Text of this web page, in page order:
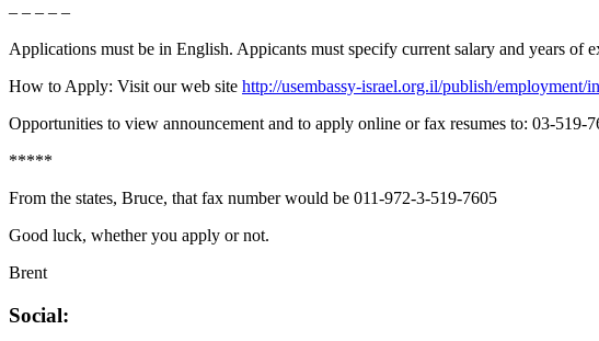
– – – – –
Applications must be in English. Appicants must specify current salary and years of
How to Apply: Visit our web site http://usembassy-israel.org.il/publish/employment/
Opportunities to view announcement and to apply online or fax resumes to: 03-
*****
From the states, Bruce, that fax number would be 011-972-3-519-7605
Good luck, whether you apply or not.
Brent
Social: